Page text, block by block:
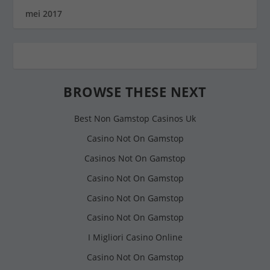
mei 2017
BROWSE THESE NEXT
Best Non Gamstop Casinos Uk
Casino Not On Gamstop
Casinos Not On Gamstop
Casino Not On Gamstop
Casino Not On Gamstop
Casino Not On Gamstop
I Migliori Casino Online
Casino Not On Gamstop